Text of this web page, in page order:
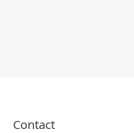
Contact